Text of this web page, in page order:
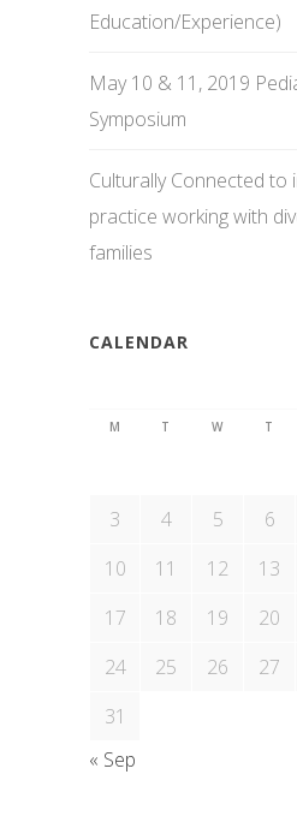
Education/Experience)
May 10 & 11, 2019
Symposium
Culturally Connected to
practice working with
families
CALENDAR
M T W T
3
4 5 6
10
11 12 13
17
18 19 20
24
25 26 27
31
« Sep